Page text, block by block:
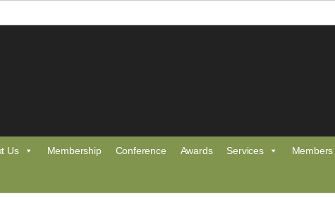
Us Membership Conference Awards Services Members